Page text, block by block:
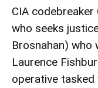
CIA codebreaker
who seeks
Brosnahan) who
Laurence
operative tasked